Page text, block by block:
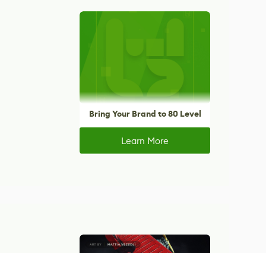
Bring Your Brand to 80 Level
Learn More